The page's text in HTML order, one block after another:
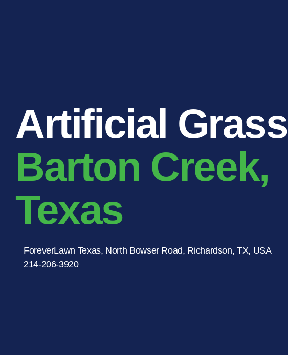
Pristine landscaping
all year long.
The synthetic grass
designed specifically
for dogs.
Playground
Grass™
This is what kids
SportsGrass®
Artificial Grass
Barton Creek,
Texas
ForeverLawn Texas, North Bowser Road, Richardson, TX, USA
214-206-3920